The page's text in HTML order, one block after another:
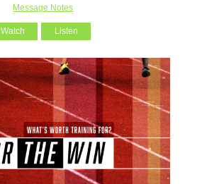
Message Notes
Watch Listen